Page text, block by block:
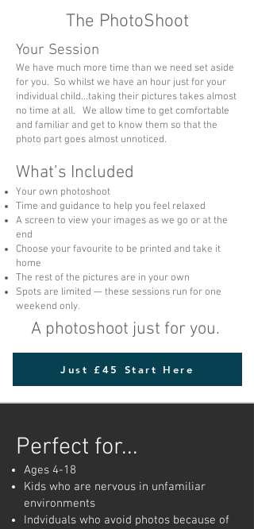
The PhotoShoot
Your Session
We have much more time than we need set aside
for you. So whilst we have an hour just for your
individual child...taking their pictures takes almost
no time at all. We allow time to get comfortable
and familiar and get to know them so that the
photo part goes almost unnoticed.​
What’s Included
Your own photoshoot
Time and guidance to help you feel relaxed
A screen to view your images as we go or at the
end
Choose your favourite to be printed and take it
home
The rest of the pictures are in your own
Spots are limited — these sessions run for one
weekend only.
A photoshoot just for you. ​
Just £45 Start Here
Perfect for...
Ages 4-18
Kids who are nervous in unfamiliar
environments
Indviduals who avoid photos because of